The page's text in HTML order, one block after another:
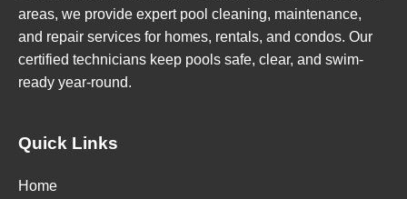
areas, we provide expert pool cleaning, maintenance,
and repair services for homes, rentals, and condos. Our
certified technicians keep pools safe, clear, and swim-
ready year-round.
Quick Links
Home